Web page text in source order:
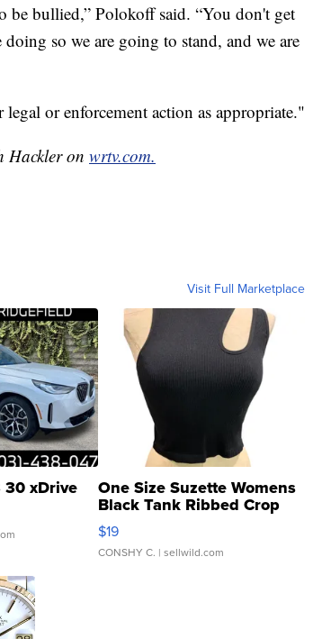
be bullied,” Polokoff said. “You don't get
so we are going to stand, and we are
or enforcement action as appropriate."
Hackler on wrtv.com.
Visit Full Marketplace
xDrive One Size Suzette Womens
Black Tank Ribbed Crop
Asymmetrical ...
$19
CONSHY C. | sellwild.com